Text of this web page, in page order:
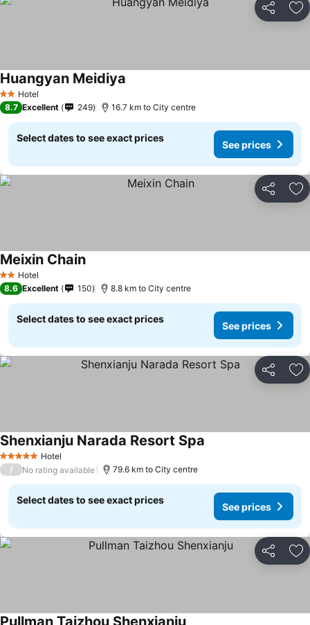
Share
2 StarsHotel
Huangyan Meidiya
8.7 Excellent 249 16.7 km to City centre
Select dates to see exact prices
See prices
Share
2 StarsHotel
Meixin Chain
8.6 Excellent 150 8.8 km to City centre
Select dates to see exact prices
See prices
Share
5 Stars Hotel
Shenxianju Narada Resort Spa
/ No rating available 79.6 km to City centre
Select dates to see exact prices
See prices
Share
Pullman Taizhou Shenxianju